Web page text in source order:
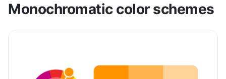
Monochromatic color schemes